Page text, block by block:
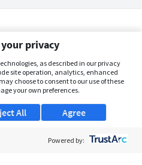
privacy
as described in our privacy
site operation, analytics, enhanced
choose to consent to our use of these
your own preferences.
Agree
All
Powered by: